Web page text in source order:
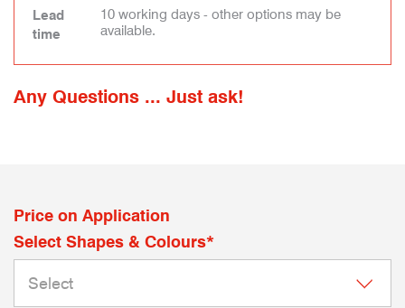
Lead
time
10 working days - other options may be
available.
Any Questions ... Just ask!
Price on Application
Select Shapes & Colours*